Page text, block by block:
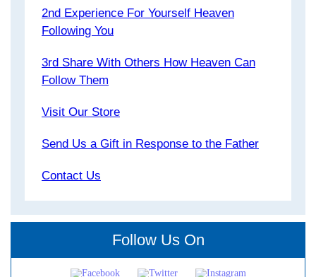
2nd Experience For Yourself Heaven
Following You
3rd Share With Others How Heaven Can
Follow Them
Visit Our Store
Send Us a Gift in Response to the Father
Contact Us
Follow Us On